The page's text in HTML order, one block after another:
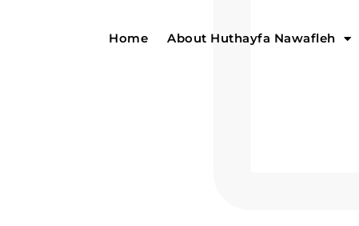
Home About Huthayfa Nawafleh